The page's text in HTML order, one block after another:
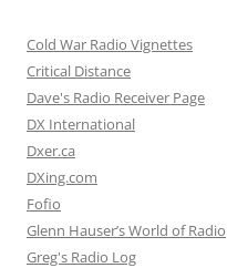
Cold War Radio Vignettes
Critical Distance
Dave's Radio Receiver Page
DX International
Dxer.ca
DXing.com
Fofio
Glenn Hauser’s World of Radio
Greg's Radio Log